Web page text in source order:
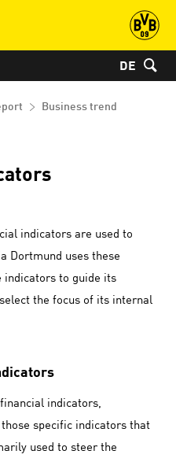
DE
Business trend
indicators are used to
Dortmund uses these
to guide its
the focus of its internal
indicators,
specific indicators that
used to steer the